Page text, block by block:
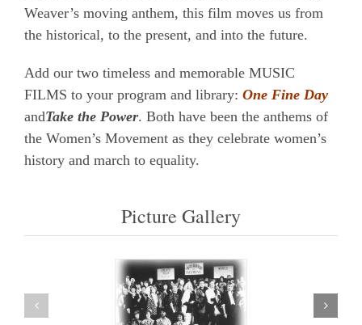
Weaver’s moving anthem, this film moves us from
the historical, to the present, and into the future.
Add our two timeless and memorable MUSIC
FILMS to your program and library: One Fine Day
andTake the Power. Both have been the anthems of
the Women’s Movement as they celebrate women’s
history and march to equality.
Picture Gallery